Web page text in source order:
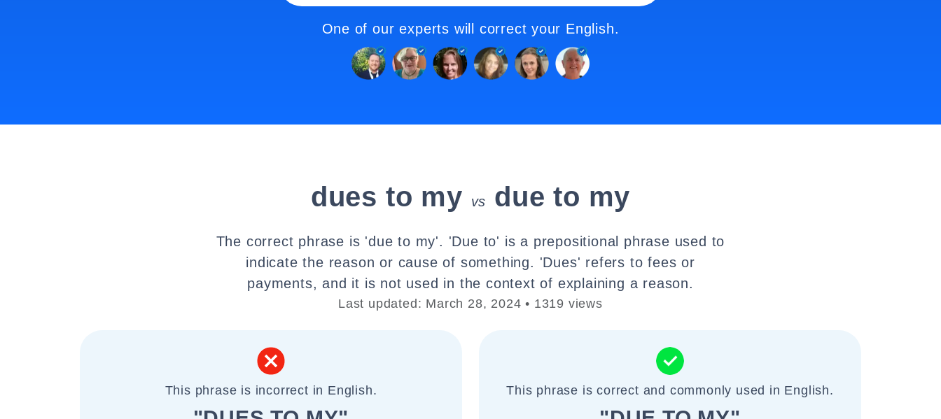
One of our experts will correct your English.
dues to my vs due to my
The correct phrase is 'due to my'. 'Due to' is a prepositional phrase used to
indicate the reason or cause of something. 'Dues' refers to fees or
payments, and it is not used in the context of explaining a reason.
Last updated: March 28, 2024 • 1319 views
This phrase is incorrect in English. This phrase is correct and commonly used in English.